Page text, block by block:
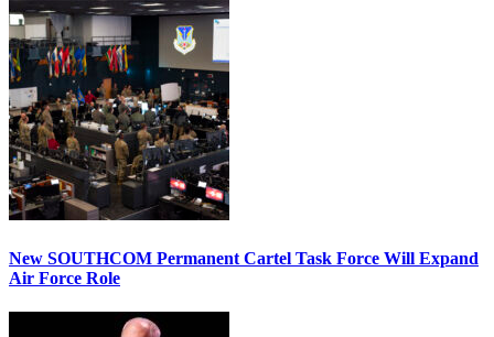
New SOUTHCOM Permanent Cartel Task Force Will Expand
Air Force Role